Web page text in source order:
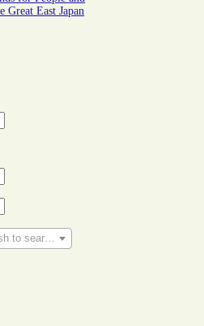
East Japan
to search for.
search for.